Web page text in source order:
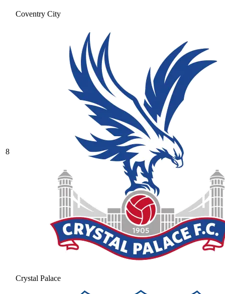
Coventry City
8
Crystal Palace